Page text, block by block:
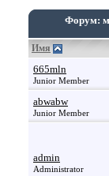
Форум:
Имя
665mln
Junior Member
abwabw
Junior Member
admin
Administrator